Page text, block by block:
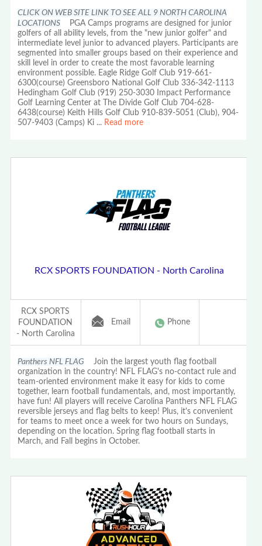
CLICK ON WEB SITE LINK TO SEE ALL 9 NORTH CAROLINA
LOCATIONS PGA Camps programs are designed for junior
golfers of all ability levels, from the "new junior golfer" and
intermediate level junior to advanced players. Participants are
segmented into smaller groups based on their experience and
skill level in order to create the most favorable learning
environment possible. Eagle Ridge Golf Club 919-661-
6300(course) Greensboro National Golf Club 336-342-1113
Hedingham Golf Club (919) 250-3030 Impact Performance
Golf Learning Center at The Divide Golf Club 704-628-
6438(course) Keith Hills Golf Club 910-839-5051 (Club), 904-
507-9403 (Camps) Ki ... Read more
RCX SPORTS FOUNDATION - North Carolina
RCX SPORTS
FOUNDATION
- North Carolina
Email Phone
Panthers NFL FLAG Join the largest youth flag football
organization in the country! NFL FLAG's no-contact rule and
team-oriented environment make it easy for kids to come
together, learn football fundamentals, and, most importantly,
have fun! All players will receive Carolina Panthers NFL FLAG
reversible jerseys and flag belts to keep! Plus, it's convenient
for teams to meet once a week for two hours on Sundays,
depending on the location. Spring flag football starts in
March, and Fall begins in October.